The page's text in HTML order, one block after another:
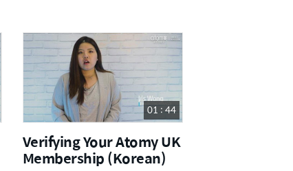
01 : 44
Verifying Your Atomy UK
Membership (Korean)